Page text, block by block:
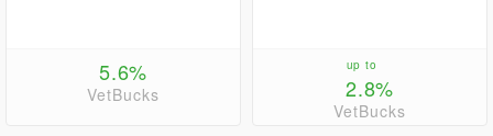
5.6%
VetBucks
up to
2.8%
VetBucks